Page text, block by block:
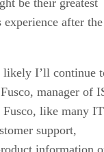
experience after the
likely I’ll continue
manager of
like many IT
support,
information